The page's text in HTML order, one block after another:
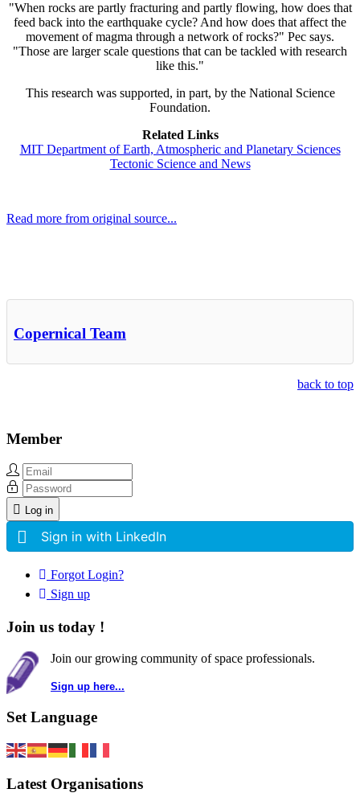
"When rocks are partly fracturing and partly flowing, how does that
feed back into the earthquake cycle? And how does that affect the
movement of magma through a network of rocks?" Pec says.
"Those are larger scale questions that can be tackled with research
like this."
This research was supported, in part, by the National Science
Foundation.
Related Links
MIT Department of Earth, Atmospheric and Planetary Sciences
Tectonic Science and News
Read more from original source...
Copernical Team
back to top
Member
Log in
Sign in with LinkedIn
Forgot Login?
Sign up
Join us today !
Join our growing community of space professionals.
Sign up here...
Set Language
Latest Organisations